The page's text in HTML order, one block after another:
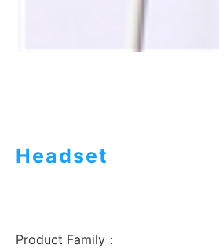
Headset
Product Family：